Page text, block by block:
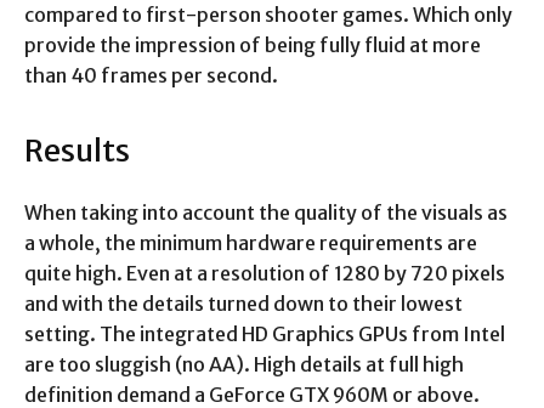
compared to first-person shooter games. Which only
provide the impression of being fully fluid at more
than 40 frames per second.
Results
When taking into account the quality of the visuals as
a whole, the minimum hardware requirements are
quite high. Even at a resolution of 1280 by 720 pixels
and with the details turned down to their lowest
setting. The integrated HD Graphics GPUs from Intel
are too sluggish (no AA). High details at full high
definition demand a GeForce GTX 960M or above.